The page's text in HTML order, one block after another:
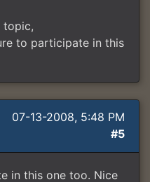
topic,
to participate in this
07-13-2008, 5:48 PM
#5
in this one too. Nice